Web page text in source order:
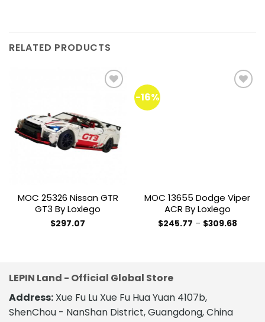
RELATED PRODUCTS
Add to
wishlist
MOC 25326 Nissan GTR
GT3 By Loxlego
$297.07
-16%
MOC 13655 Dodge Viper
ACR By Loxlego
$245.77 – $309.68Price
The
options
LEPIN Land - Official Global Store
Address: Xue Fu Lu Xue Fu Hua Yuan 4107b,
ShenChou - NanShan District, Guangdong, China